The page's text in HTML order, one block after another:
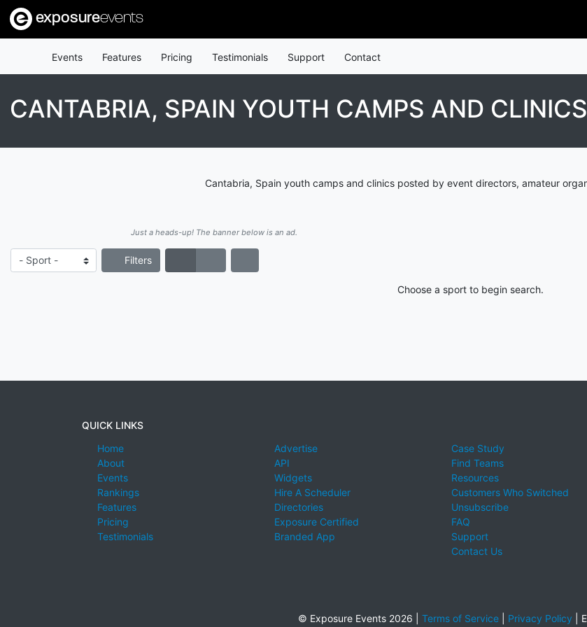
exposureevents
Events Features Pricing Testimonials Support Contact
CANTABRIA, SPAIN YOUTH CAMPS AND CLINICS
Cantabria, Spain youth camps and clinics posted by event directors, amateur
Just a heads-up! The banner below is an ad.
Filters
Choose a sport to begin search.
QUICK LINKS
Home
About
Events
Rankings
Features
Pricing
Testimonials
Advertise
API
Widgets
Hire A Scheduler
Directories
Exposure Certified
Branded App
Case Study
Find Teams
Resources
Customers Who Switched
Unsubscribe
FAQ
Support
Contact Us
© Exposure Events 2026 | Terms of Service| Privacy Policy